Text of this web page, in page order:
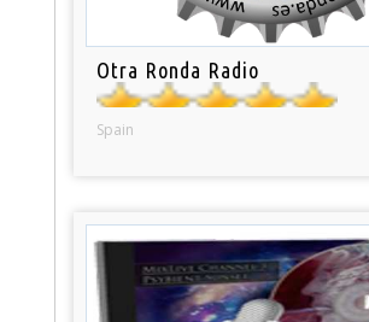
Otra Ronda Radio
Spain